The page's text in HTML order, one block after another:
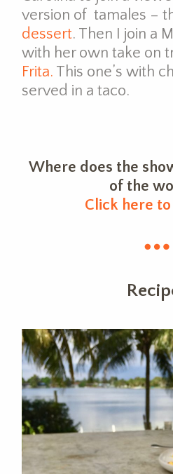
version of tamales –
dessert. Then I join a
with her own take on
Frita. This one’s with
served in a taco.
Where does the
of the
Click here